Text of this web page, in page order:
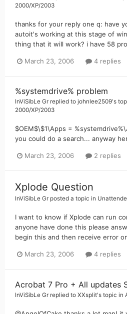
2000/XP/2003
thanks for your reply one q: have
autoit's working at this stage of
thing that it will work? i have 58
March 23, 2006 4 replies
%systemdrive% problem
InViSibLe Gr replied to johnlee2509's
2000/XP/2003
$OEM$\$1\Apps =
you could do a search... anyway
March 23, 2006 2 replies
Xplode Question
InViSibLe Gr posted a topic in
I want to know if Xplode can run
anyone have done this please
begin this and then receive error
March 23, 2006 4 replies
Acrobat 7 Pro + All updates
InViSibLe Gr replied to XXsplit's topic in